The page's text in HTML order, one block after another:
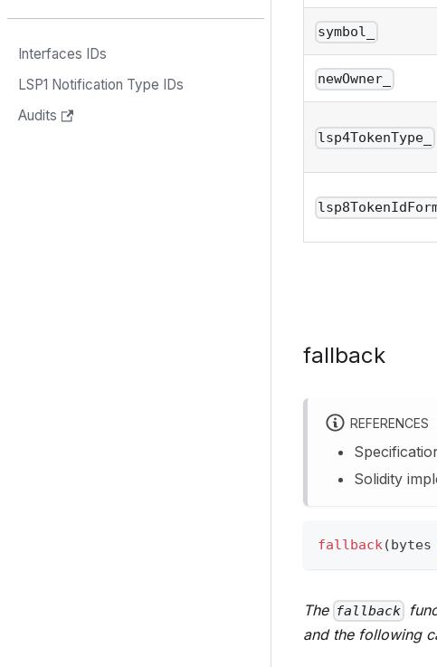
Interfaces IDs
LSP1 Notification Type IDs
Audits
symbol_
newOwner_
lsp4TokenType_
fallback
REFERENCES
Solidity
fallback(bytes
The fallback
and the following